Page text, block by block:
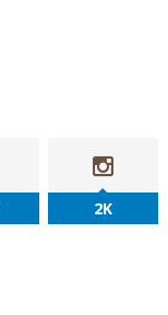
2K